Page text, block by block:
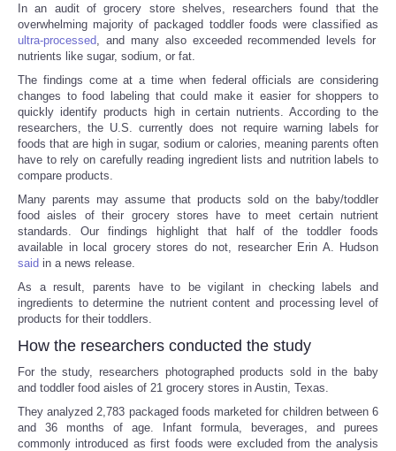
In an audit of grocery store shelves, researchers found that the
overwhelming majority of packaged toddler foods were classified as
ultra-processed , and many also exceeded recommended levels for
nutrients like sugar, sodium, or fat.
The findings come at a time when federal officials are considering
changes to food labeling that could make it easier for shoppers to
quickly identify products high in certain nutrients. According to the
researchers, the U.S. currently does not require warning labels for
foods that are high in sugar, sodium or calories, meaning parents often
have to rely on carefully reading ingredient lists and nutrition labels to
compare products.
Many parents may assume that products sold on the baby/toddler
food aisles of their grocery stores have to meet certain nutrient
standards. Our findings highlight that half of the toddler foods
available in local grocery stores do not, researcher Erin A. Hudson
said in a news release.
As a result, parents have to be vigilant in checking labels and
ingredients to determine the nutrient content and processing level of
products for their toddlers.
How the researchers conducted the study
For the study, researchers photographed products sold in the baby
and toddler food aisles of 21 grocery stores in Austin, Texas.
They analyzed 2,783 packaged foods marketed for children between 6
and 36 months of age. Infant formula, beverages, and purees
commonly introduced as first foods were excluded from the analysis